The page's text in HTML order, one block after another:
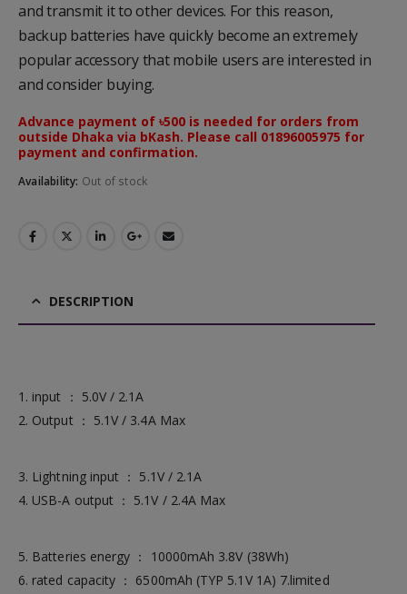
and transmit it to other devices. For this reason,
backup batteries have quickly become an extremely
popular accessory that mobile users are interested in
and consider buying.
Advance payment of ৳500 is needed for orders from
outside Dhaka via bKash. Please call 01896005975 for
payment and confirmation.
Availability: Out of stock
DESCRIPTION
1. input ： 5.0V / 2.1A
2. Output ： 5.1V / 3.4A Max
3. Lightning input ： 5.1V / 2.1A
4. USB-A output ： 5.1V / 2.4A Max
5. Batteries energy ： 10000mAh 3.8V (38Wh)
6. rated capacity ： 6500mAh (TYP 5.1V 1A) 7.limited